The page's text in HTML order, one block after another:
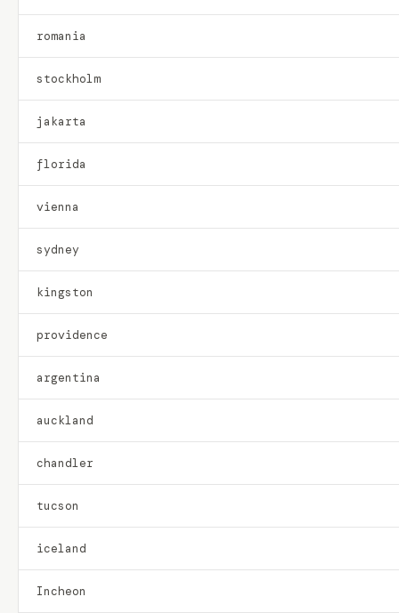
romania
stockholm
jakarta
florida
vienna
sydney
kingston
providence
argentina
auckland
chandler
tucson
iceland
Incheon